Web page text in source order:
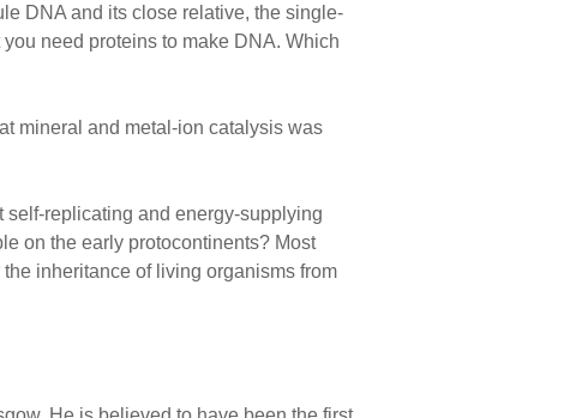
DNA and its close relative, the single-
need proteins to make DNA. Which
mineral and metal-ion catalysis was
replicating and energy-supplying
on the early protocontinents? Most
inheritance of living organisms from